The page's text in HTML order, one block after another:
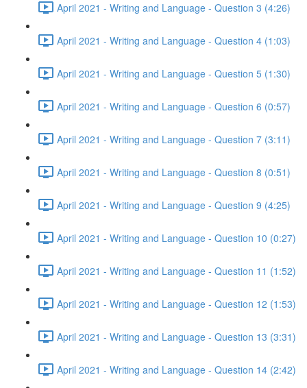
April 2021 - Writing and Language - Question 3 (4:26)
April 2021 - Writing and Language - Question 4 (1:03)
April 2021 - Writing and Language - Question 5 (1:30)
April 2021 - Writing and Language - Question 6 (0:57)
April 2021 - Writing and Language - Question 7 (3:11)
April 2021 - Writing and Language - Question 8 (0:51)
April 2021 - Writing and Language - Question 9 (4:25)
April 2021 - Writing and Language - Question 10 (0:27)
April 2021 - Writing and Language - Question 11 (1:52)
April 2021 - Writing and Language - Question 12 (1:53)
April 2021 - Writing and Language - Question 13 (3:31)
April 2021 - Writing and Language - Question 14 (2:42)